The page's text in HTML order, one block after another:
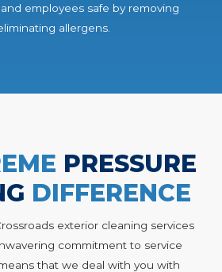
employees safe by removing
allergens.
PRESSURE
DIFFERENCE
exterior cleaning services
commitment to service
that we deal with you with